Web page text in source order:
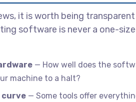
it is worth being
software is never a one-
— How well does the
machine to a halt?
curve — Some tools offer